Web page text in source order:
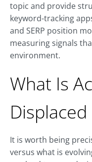
topic and provide
keyword-tracking
and SERP position
measuring signals
environment.
What Is
Displaced
It is worth being
versus what is